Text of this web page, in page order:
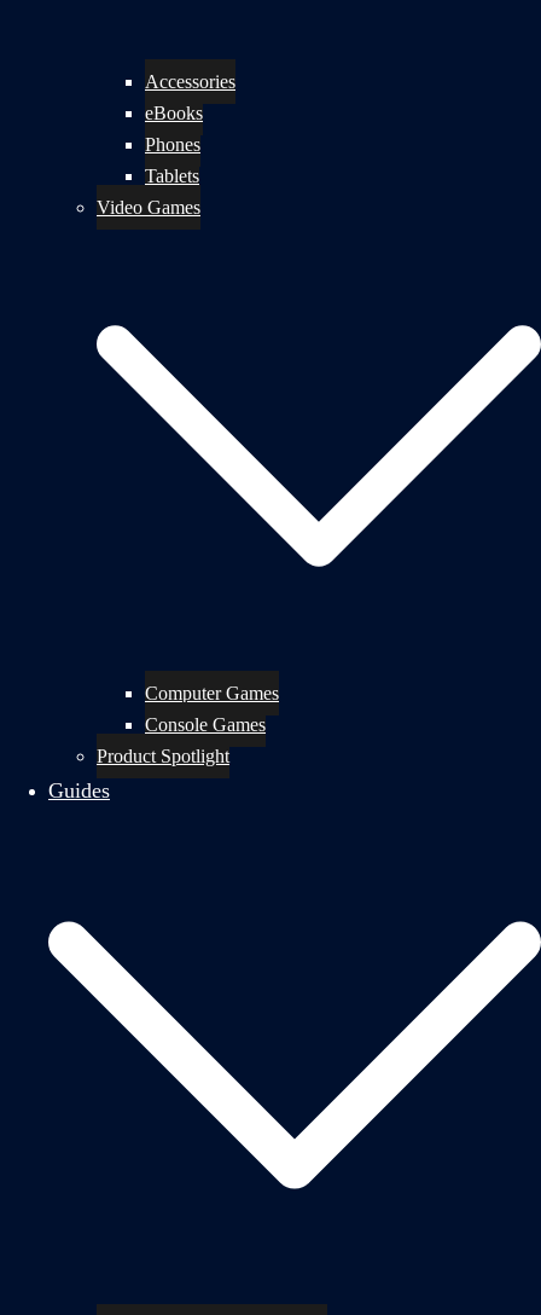
Accessories
eBooks
Phones
Tablets
Video Games
Computer Games
Console Games
Product Spotlight
Guides